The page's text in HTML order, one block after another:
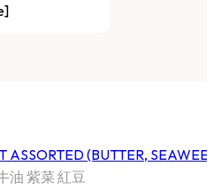
ASSORTED (BUTTER,
油 紫菜 紅豆